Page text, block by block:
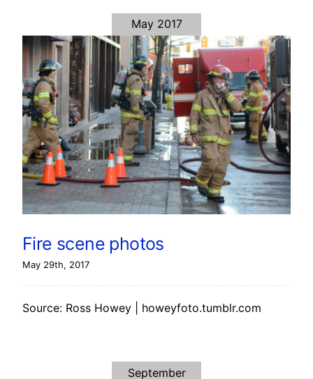
May 2017
Fire scene photos
May 29th, 2017
Source: Ross Howey | howeyfoto.tumblr.com
September